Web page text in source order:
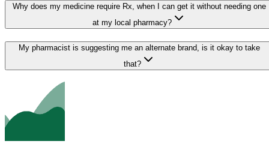
Why does my medicine require Rx, when I can get it without needing one
at my local pharmacy?
My pharmacist is suggesting me an alternate brand, is it okay to take
that?